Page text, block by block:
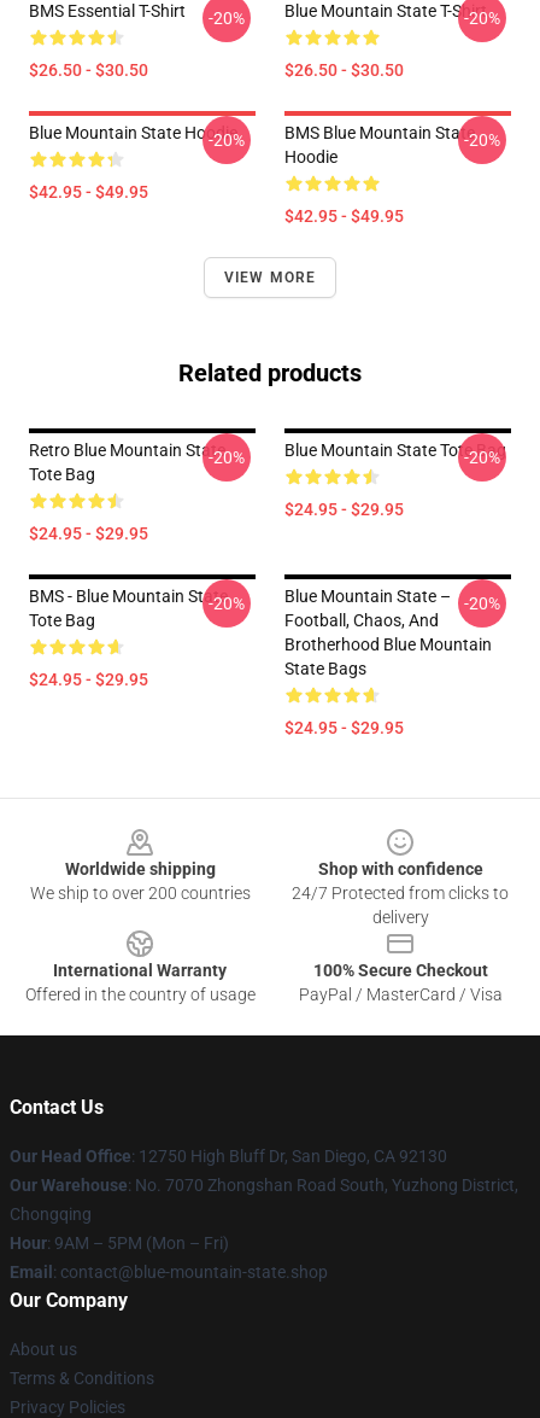
BMS Essential T-Shirt
$26.50 - $30.50
-20% Blue Mountain State T-Shirt
$26.50 - $30.50
-20%
Blue Mountain State Hoodie
$42.95 - $49.95
-20%
BMS Blue Mountain State
Hoodie
$42.95 - $49.95
-20%
VIEW MORE
Related products
Retro Blue Mountain State
Tote Bag
$24.95 - $29.95
-20% Blue Mountain State Tote Bag
$24.95 - $29.95
-20%
BMS - Blue Mountain State
Tote Bag
$24.95 - $29.95
-20%
Blue Mountain State –
Football, Chaos, And
Brotherhood Blue Mountain
State Bags
$24.95 - $29.95
-20%
Worldwide shipping
We ship to over 200 countries
Shop with confidence
24/7 Protected from clicks to
delivery
International Warranty
Offered in the country of usage
100% Secure Checkout
PayPal / MasterCard / Visa
Contact Us
Our Head Office: 12750 High Bluff Dr, San Diego, CA 92130
Our Warehouse: No. 7070 Zhongshan Road South, Yuzhong District,
Chongqing
Hour: 9AM – 5PM (Mon – Fri)
Email : contact@blue-mountain-state.shop
Our Company
About us
Terms & Conditions
Privacy Policies